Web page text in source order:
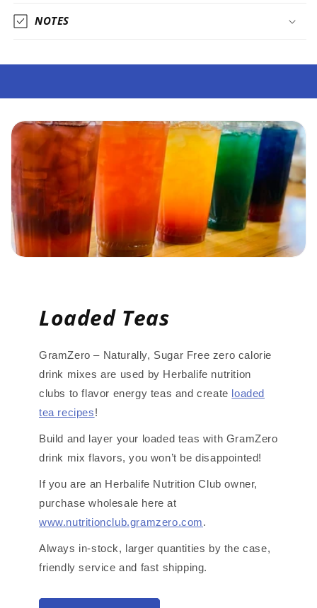
NOTES
Loaded Teas
GramZero – Naturally, Sugar Free zero calorie
drink mixes are used by Herbalife nutrition
clubs to flavor energy teas and create loaded
tea recipes!
Build and layer your loaded teas with GramZero
drink mix flavors, you won’t be disappointed!
If you are an Herbalife Nutrition Club owner,
purchase wholesale here at
www.nutritionclub.gramzero.com.
Always in-stock, larger quantities by the case,
friendly service and fast shipping.